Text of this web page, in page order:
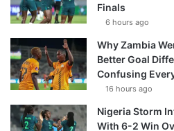
Finals
6 hours ago
Why Zambia
Better Goal
Confusing
16 hours ago
Nigeria Storm
With 6-2 Win